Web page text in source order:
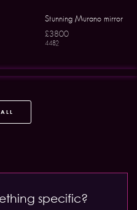
Stunning Murano mirror
£3800
4482
specific?